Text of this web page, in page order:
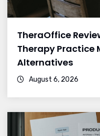
TheraOffice
Therapy Practice
Alternatives
August 6, 2026